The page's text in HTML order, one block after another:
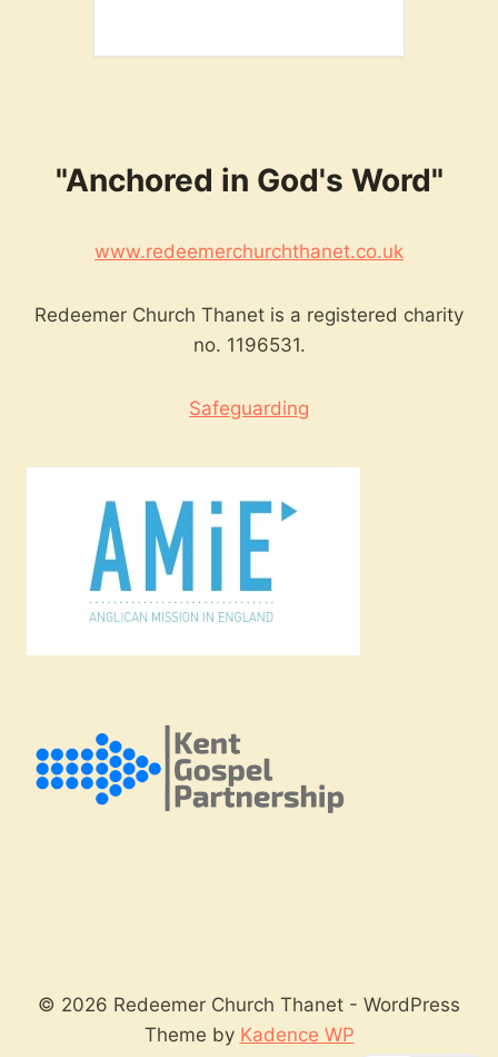
"Anchored in God's Word"
www.redeemerchurchthanet.co.uk
Redeemer Church Thanet is a registered charity
no. 1196531.
Safeguarding
© 2026 Redeemer Church Thanet - WordPress
Theme by Kadence WP